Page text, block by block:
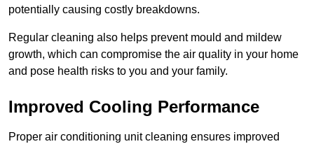
potentially causing costly breakdowns.
Regular cleaning also helps prevent mould and mildew
growth, which can compromise the air quality in your home
and pose health risks to you and your family.
Improved Cooling Performance
Proper air conditioning unit cleaning ensures improved